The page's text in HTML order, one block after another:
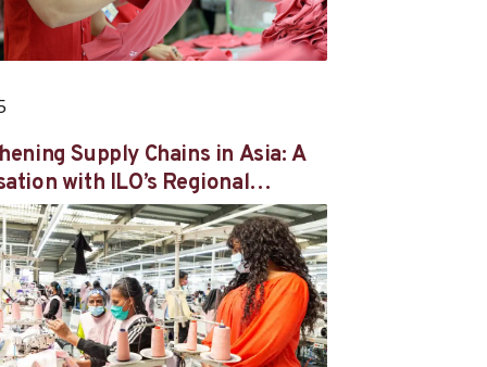
Supply Chains in Asia: A
with ILO’s Regional
for Asia and the Pacific Kaori
Osaka and Better Work Chief